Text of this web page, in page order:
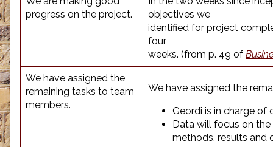
progress on the project.
objectives we
identified for project
four
weeks. (from p. 49 of
We have assigned the
remaining tasks to team
members.
We have assigned the
Geordi is in charge
Data will focus on
methods, results and